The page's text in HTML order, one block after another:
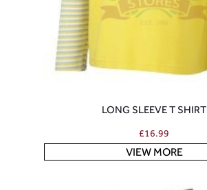
LONG SLEEVE T SHIRT
£16.99
VIEW MORE